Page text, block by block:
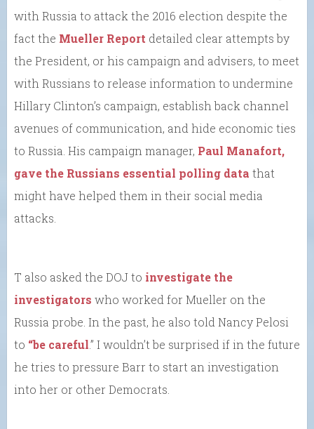
with Russia to attack the 2016 election despite the
fact the Mueller Report detailed clear attempts by
the President, or his campaign and advisers, to meet
with Russians to release information to undermine
Hillary Clinton’s campaign, establish back channel
avenues of communication, and hide economic ties
to Russia. His campaign manager, Paul Manafort,
gave the Russians essential polling data that
might have helped them in their social media
attacks.
T also asked the DOJ to investigate the
investigators who worked for Mueller on the
Russia probe. In the past, he also told Nancy Pelosi
to “be careful.” I wouldn’t be surprised if in the future
he tries to pressure Barr to start an investigation
into her or other Democrats.